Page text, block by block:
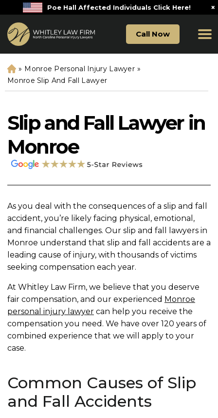
Poe Hall Affected Individuals Click Here! ×
Call Now
H
o
m
» Monroe Personal Injury Lawyer »
Monroe Slip And Fall Lawyer
Slip and Fall Lawyer in
Monroe
As you deal with the consequences of a slip and fall
accident, you’re likely facing physical, emotional,
and financial challenges. Our slip and fall lawyers in
Monroe understand that slip and fall accidents are a
leading cause of injury, with thousands of victims
seeking compensation each year.
At Whitley Law Firm, we believe that you deserve
fair compensation, and our experienced Monroe
personal injury lawyer can help you receive the
compensation you need. We have over 120 years of
combined experience that we will apply to your
case.
Common Causes of Slip
and Fall Accidents